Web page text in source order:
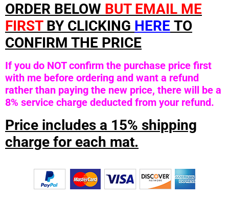
ORDER BELOW BUT EMAIL ME
FIRSTBY CLICKING HERE TO
CONFIRM THE PRICE
If you do NOT confirm the purchase price first
with me before ordering and want a refund
rather than paying the new price, there will be a
8% service charge deducted from your refund.
Price includes a 15% shipping
charge for each mat.